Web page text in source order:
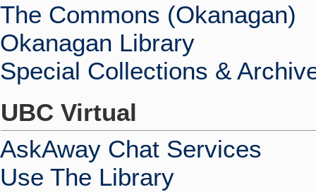
The Commons (Okanagan)
Okanagan Library
Special Collections &
UBC Virtual
AskAway Chat Services
Use The Library